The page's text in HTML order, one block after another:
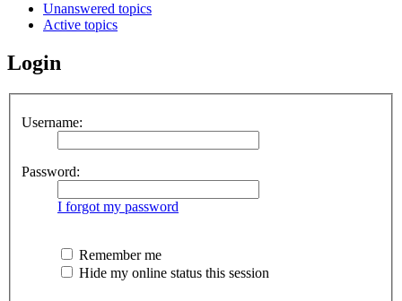
Unanswered topics
Active topics
Login
Username:
Password:
I forgot my password
Remember me
Hide my online status this session